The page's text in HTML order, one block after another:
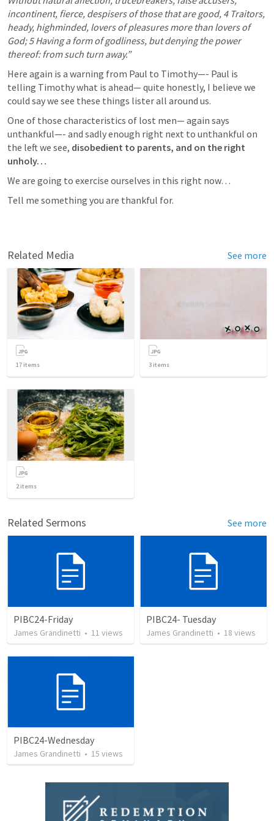
incontinent, fierce, despisers of those that are good, 4 Traitors,
heady, highminded, lovers of pleasures more than lovers of
God; 5 Having a form of godliness, but denying the power
thereof: from such turn away.”
Here again is a warning from Paul to Timothy—- Paul is
telling Timothy what is ahead— quite honestly, I believe we
could say we see these things lister all around us.
One of those characteristics of lost men— again says
unthankful—- and sadly enough right next to unthankful on
the left we see, disobedient to parents, and on the right
unholy…
We are going to exercise ourselves in this right now…
Tell me something you are thankful for.
Related Media See more
17 items 3 items
2items
Related Sermons See more
PIBC24-Friday
James Grandinetti • 11 views
PIBC24- Tuesday
James Grandinetti • 18 views
PIBC24-Wednesday
James Grandinetti • 15 views